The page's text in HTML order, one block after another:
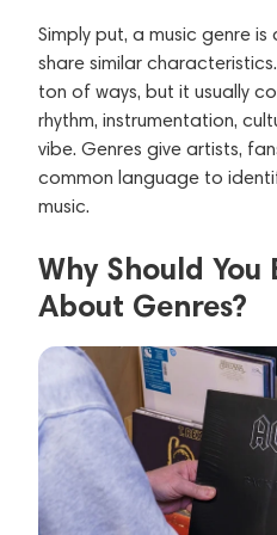
Simply put, a music genre
share similar
ton of ways, but it usually
rhythm, instrumentation,
vibe. Genres give artists,
common language to
music.
Why Should You
About Genres?